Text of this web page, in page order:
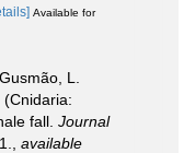
Available for
L.
fall. Journal
available